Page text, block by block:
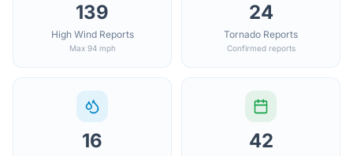
139
High Wind Reports
Max 94 mph
24
Tornado Reports
Confirmed reports
16 42